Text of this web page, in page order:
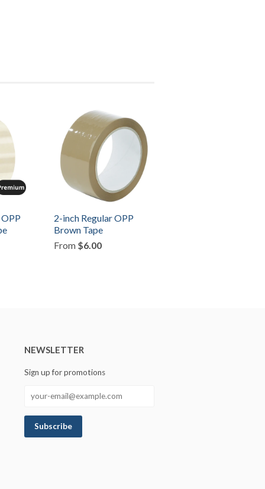
2-inch Regular OPP
Brown Tape
From $6.00
NEWSLETTER
Sign up for promotions